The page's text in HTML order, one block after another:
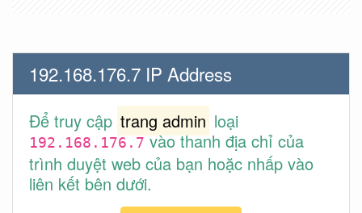
192.168.176.7 IP Address
Để truy cập trang admin loại
192.168.176.7vào thanh địa chỉ của
trình duyệt web của bạn hoặc nhấp vào
liên kết bên dưới.